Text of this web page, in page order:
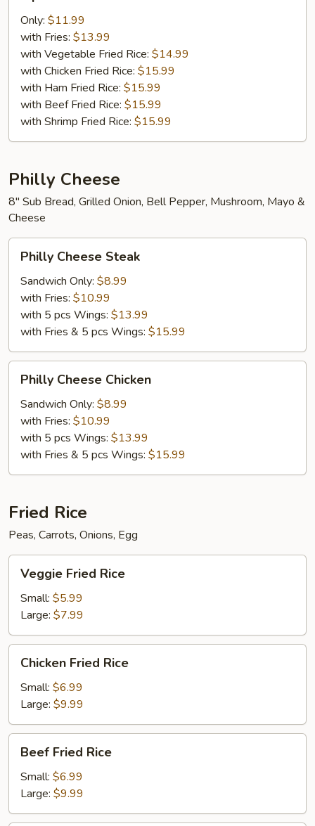
Chicken
Tenders
Only: $11.99
with Fries: $13.99
with Vegetable Fried Rice: $14.99
with Chicken Fried Rice: $15.99
with Ham Fried Rice: $15.99
with Beef Fried Rice: $15.99
with Shrimp Fried Rice: $15.99
Philly Cheese
8" Sub Bread, Grilled Onion, Bell Pepper, Mushroom, Mayo &
Cheese
Cheese
Steak
Philly Cheese Steak
Sandwich Only: $8.99
with Fries: $10.99
with 5 pcs Wings: $13.99
with Fries & 5 pcs Wings: $15.99
Cheese
Chicken
Philly Cheese Chicken
Sandwich Only: $8.99
with Fries: $10.99
with 5 pcs Wings: $13.99
with Fries & 5 pcs Wings: $15.99
Fried Rice
Peas, Carrots, Onions, Egg
Fried
Rice
Veggie Fried Rice
Small: $5.99
Large: $7.99
Fried
Rice
Chicken Fried Rice
Small: $6.99
Large: $9.99
Fried
Rice
Beef Fried Rice
Small: $6.99
Large: $9.99